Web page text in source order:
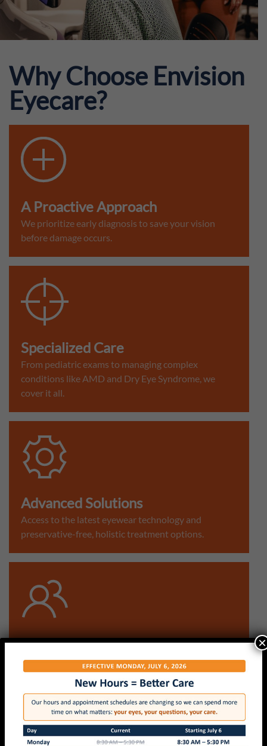
Why Choose Envision
Eyecare?
A Proactive Approach
We prioritize early diagnosis to save your vision
before damage occurs.
Specialized Care
From pediatric exams to managing complex
conditions like AMD and Dry Eye Syndrome, we
cover it all.
Advanced Solutions
Access to the latest eyewear technology and
preservative-free, holistic treatment options.
Community Focused
Proudly serving our Asheville neighbors with a
quality, transparent eyecare experience.
×